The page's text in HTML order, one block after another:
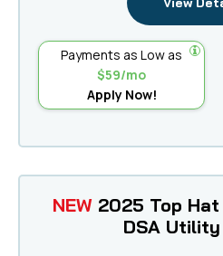
Payments as Low as
$59/mo
Apply Now!
NEW 2025 Top
DSA